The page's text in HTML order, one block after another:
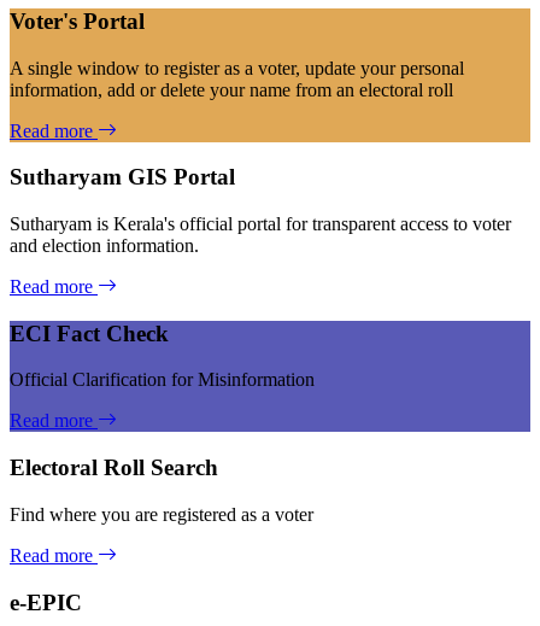
Voter's Portal
A single window to register as a voter, update your personal
information, add or delete your name from an electoral roll
Read more
Sutharyam GIS Portal
Sutharyam is Kerala's official portal for transparent access to voter
and election information.
Read more
ECI Fact Check
Official Clarification for Misinformation
Read more
Electoral Roll Search
Find where you are registered as a voter
Read more
e-EPIC